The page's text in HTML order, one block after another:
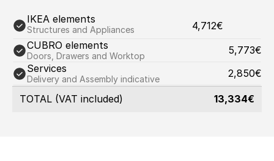
IKEA elements
Structures and Appliances
4,712€
CUBRO elements
Doors, Drawers and Worktop
5,773€
Services
Delivery and Assembly indicative 2,850€
TOTAL (VAT included) 13,334€